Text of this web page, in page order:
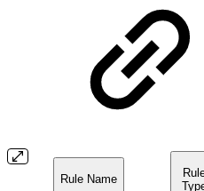
Rule Name